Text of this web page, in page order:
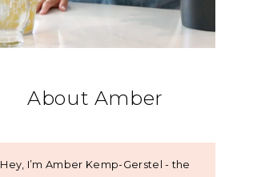
About Amber
Hey, I’m Amber Kemp-Gerstel - the